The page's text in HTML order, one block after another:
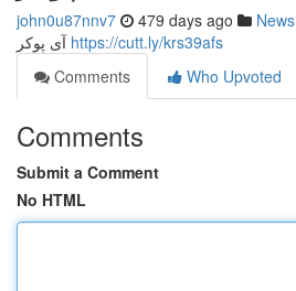
john0u87nnv7 479 days ago News
آی پوکر https://cutt.ly/krs39afs
Comments
Who Upvoted
Comments
Submit a Comment
No HTML